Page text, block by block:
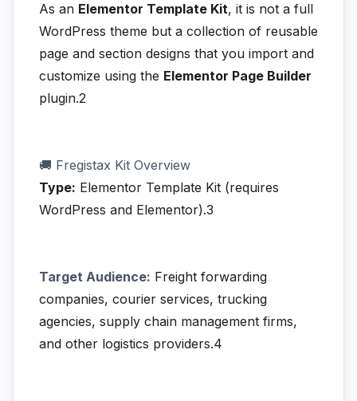
As an Elementor Template Kit, it is not a full
WordPress theme but a collection of reusable
page and section designs that you import and
customize using the Elementor Page Builder
plugin.2
🚚 Fregistax Kit Overview
Type: Elementor Template Kit (requires
WordPress and Elementor).3
Target Audience: Freight forwarding
companies, courier services, trucking
agencies, supply chain management firms,
and other logistics providers.4